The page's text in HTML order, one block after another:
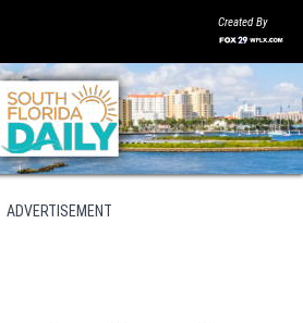
Created By
ADVERTISEMENT